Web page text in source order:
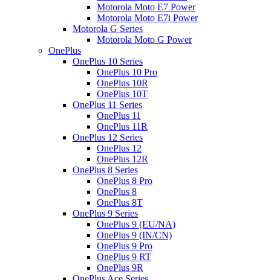
Motorola Moto E7 Power
Motorola Moto E7i Power
Motorola G Series
Motorola Moto G Power
OnePlus
OnePlus 10 Series
OnePlus 10 Pro
OnePlus 10R
OnePlus 10T
OnePlus 11 Series
OnePlus 11
OnePlus 11R
OnePlus 12 Series
OnePlus 12
OnePlus 12R
OnePlus 8 Series
OnePlus 8 Pro
OnePlus 8
OnePlus 8T
OnePlus 9 Series
OnePlus 9 (EU/NA)
OnePlus 9 (IN/CN)
OnePlus 9 Pro
OnePlus 9 RT
OnePlus 9R